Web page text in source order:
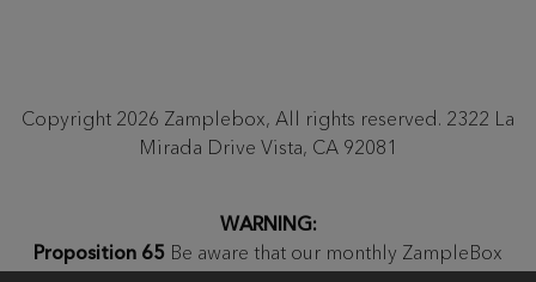
Copyright 2026 Zamplebox, All rights reserved. 2322 La
Mirada Drive Vista, CA 92081
WARNING:
Proposition 65 Be aware that our monthly ZampleBox